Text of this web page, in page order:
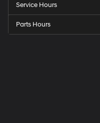
Service Hours
Parts Hours